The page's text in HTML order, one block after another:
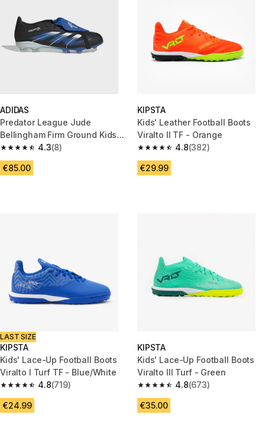
ADIDAS
Predator League Jude
Bellingham Firm Ground Kids
Boots Black Blue
4.3
4.3 out of 5 stars from 8 reviews
(8)
€85.00
KIPSTA
Kids' Leather Football Boots
Viralto II TF - Orange
4.8
4.8 out of 5 stars from 382
(382)
€29.99
LAST SIZE
KIPSTA
Kids' Lace-Up Football Boots
Viralto I Turf TF - Blue/White
4.8
4.8 out of 5 stars from 719 reviews
(719)
€24.99
KIPSTA
Kids' Lace-Up Football Boots
Viralto III Turf - Green
4.8
4.8 out of 5 stars from 673
(673)
€35.00